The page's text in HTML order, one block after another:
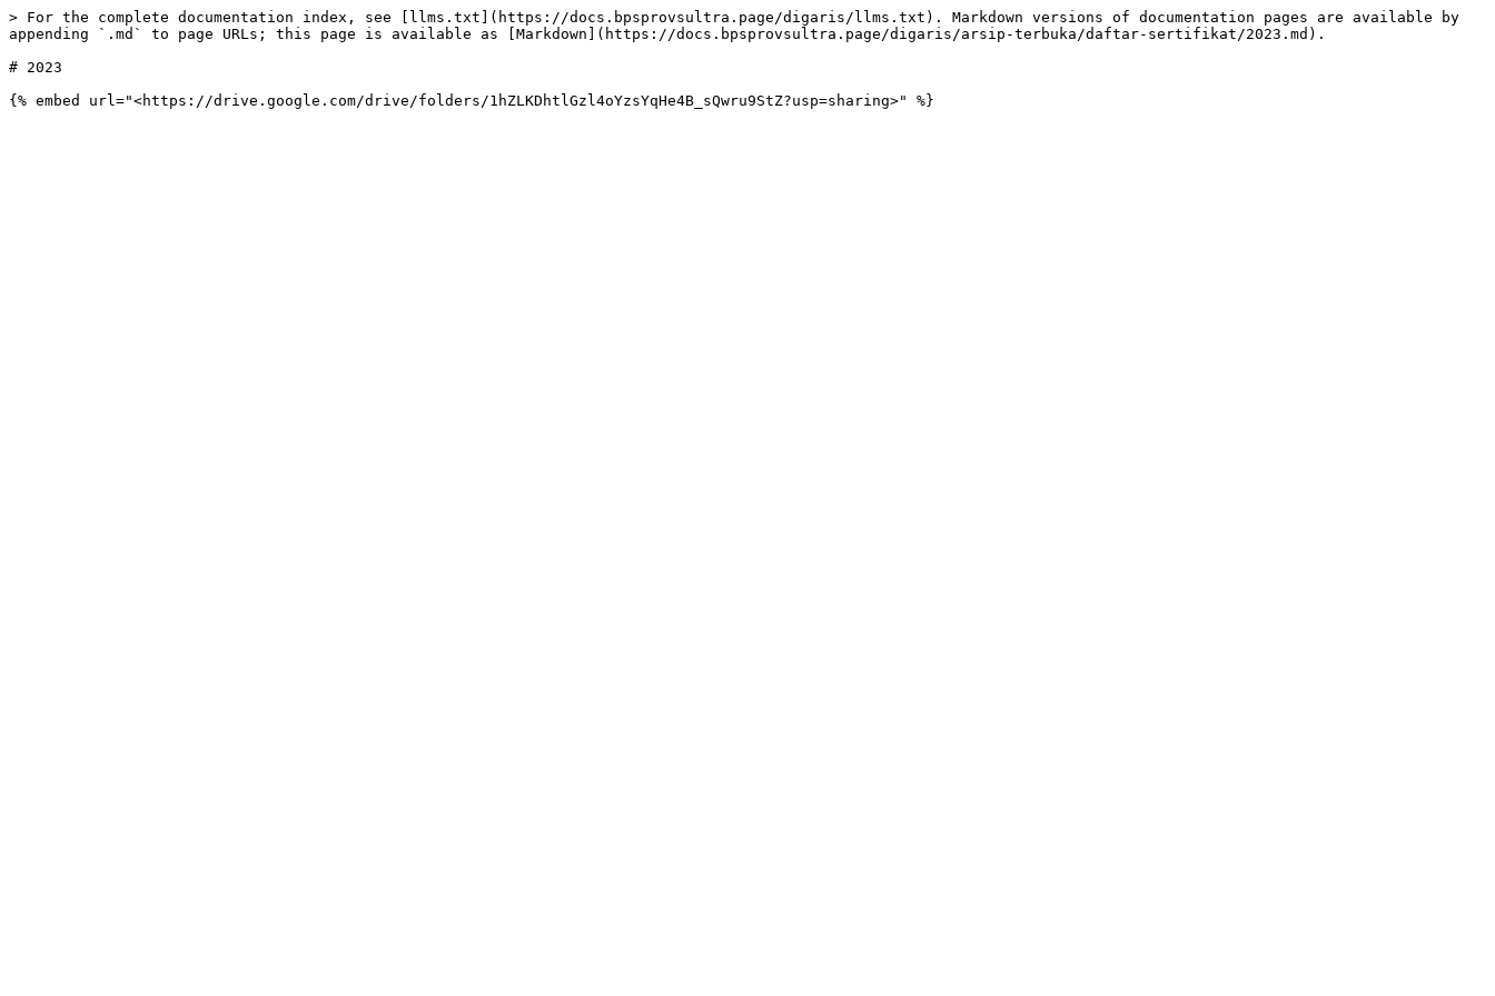
> For the complete documentation index, see [llms.txt](https://docs.bpsprovsultra.page/digaris/llms.txt). Markdown versions of documentation pages are available by
appending `.md` to page URLs; this page is available as [Markdown](https://docs.bpsprovsultra.page/digaris/arsip-terbuka/daftar-sertifikat/2023.md).
# 2023